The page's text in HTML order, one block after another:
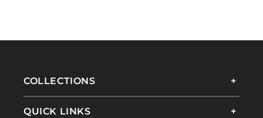
COLLECTIONS
QUICK LINKS